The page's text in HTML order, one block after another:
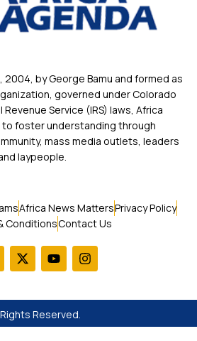
2004, by George Bamu and formed as
governed under Colorado
Service (IRS) laws, Africa
to foster understanding through
mass media outlets, leaders
laypeople.
Africa News MattersPrivacy Policy
ConditionsContact Us
Reserved.